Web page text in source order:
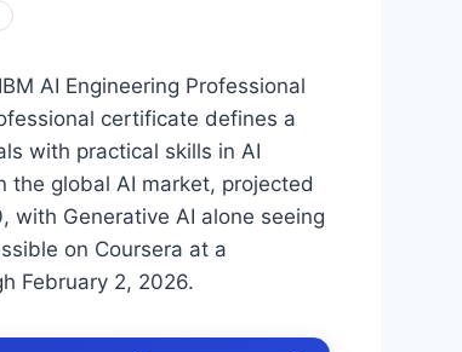
AI Engineering Professional
certificate defines a
with practical skills in AI
the global AI market, projected
with Generative AI alone seeing
on Coursera at a
February 2, 2026.